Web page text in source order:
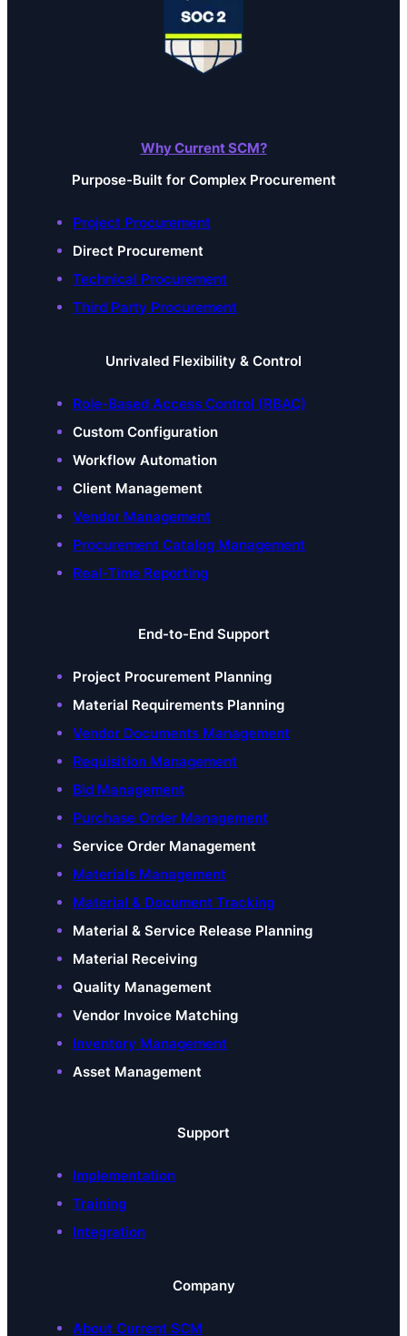
Why Current SCM?
Purpose-Built for Complex Procurement
Project Procurement
Direct Procurement
Technical Procurement
Third Party Procurement
Unrivaled Flexibility & Control
Role-Based Access Control (RBAC)
Custom Configuration
Workflow Automation
Client Management
Vendor Management
Procurement Catalog Management
Real-Time Reporting
End-to-End Support
Project Procurement Planning
Material Requirements Planning
Vendor Documents Management
Requisition Management
Bid Management
Purchase Order Management
Service Order Management
Materials Management
Material & Document Tracking
Material & Service Release Planning
Material Receiving
Quality Management
Vendor Invoice Matching
Inventory Management
Asset Management
Support
Implementation
Training
Integration
Company
About Current SCM